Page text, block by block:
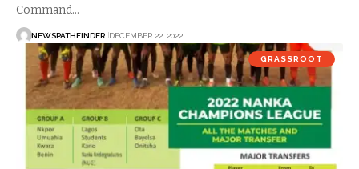
Command…
NEWSPATHFINDER DECEMBER 22, 2022
GRASSROOT